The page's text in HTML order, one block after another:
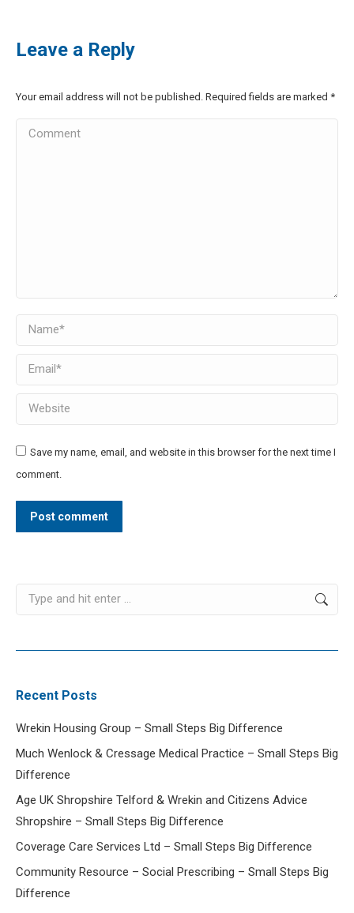
Leave a Reply
Your email address will not be published. Required fields are marked *
Comment
Name *
Email *
Website
Save my name, email, and website in this browser for the next time I
comment.
Post comment
Search:
Recent Posts
Wrekin Housing Group – Small Steps Big Difference
Much Wenlock & Cressage Medical Practice – Small Steps Big
Difference
Age UK Shropshire Telford & Wrekin and Citizens Advice
Shropshire – Small Steps Big Difference
Coverage Care Services Ltd – Small Steps Big Difference
Community Resource – Social Prescribing – Small Steps Big
Difference